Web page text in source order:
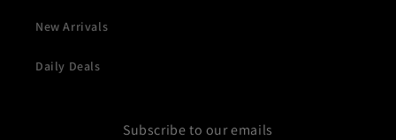
New Arrivals
Daily Deals
Subscribe to our emails